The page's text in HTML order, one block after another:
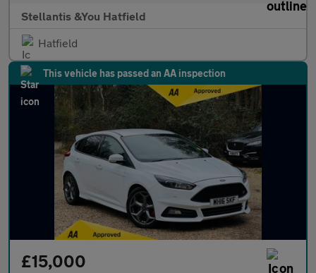
Stellantis &You Hatfield
Hatfield
This vehicle has passed an AA inspection
£15,000